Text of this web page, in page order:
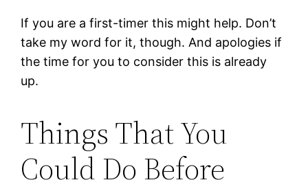
If you are a first-timer this might help. Don’t
take my word for it, though. And apologies if
the time for you to consider this is already
up.
Things That You
Could Do Before